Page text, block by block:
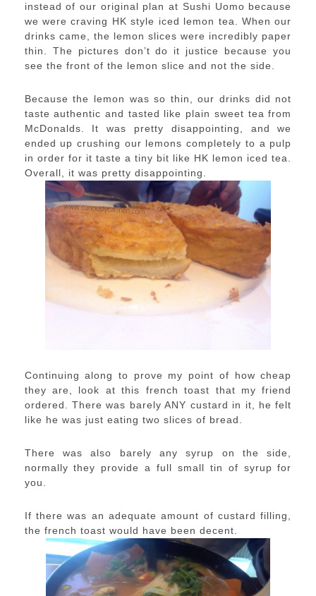
instead of our original plan at Sushi Uomo because
we were craving HK style iced lemon tea. When our
drinks came, the lemon slices were incredibly paper
thin. The pictures don’t do it justice because you
see the front of the lemon slice and not the side.
Because the lemon was so thin, our drinks did not
taste authentic and tasted like plain sweet tea from
McDonalds. It was pretty disappointing, and we
ended up crushing our lemons completely to a pulp
in order for it taste a tiny bit like HK lemon iced tea.
Overall, it was pretty disappointing.
Continuing along to prove my point of how cheap
they are, look at this french toast that my friend
ordered. There was barely ANY custard in it, he felt
like he was just eating two slices of bread.
There was also barely any syrup on the side,
normally they provide a full small tin of syrup for
you.
If there was an adequate amount of custard filling,
the french toast would have been decent.